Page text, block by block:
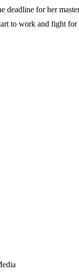
deadline for her
to work and fight for